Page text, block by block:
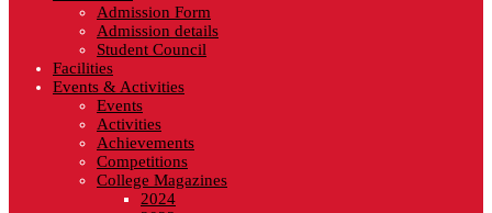
Admission Form
Admission details
Student Council
Facilities
Events & Activities
Events
Activities
Achievements
Competitions
College Magazines
2024